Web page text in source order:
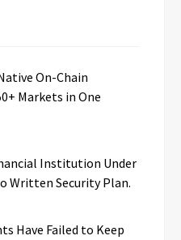
On-Chain
Markets in One
Institution Under
Written Security Plan.
Have Failed to Keep